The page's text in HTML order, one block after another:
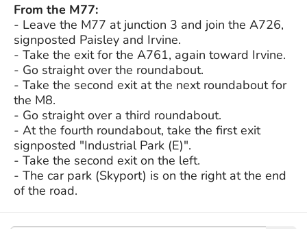
From the M77:
- Leave the M77 at junction 3 and join the A726,
signposted Paisley and Irvine.
- Take the exit for the A761, again toward Irvine.
- Go straight over the roundabout.
- Take the second exit at the next roundabout for
the M8.
- Go straight over a third roundabout.
- At the fourth roundabout, take the first exit
signposted "Industrial Park (E)".
- Take the second exit on the left.
- The car park (Skyport) is on the right at the end
of the road.